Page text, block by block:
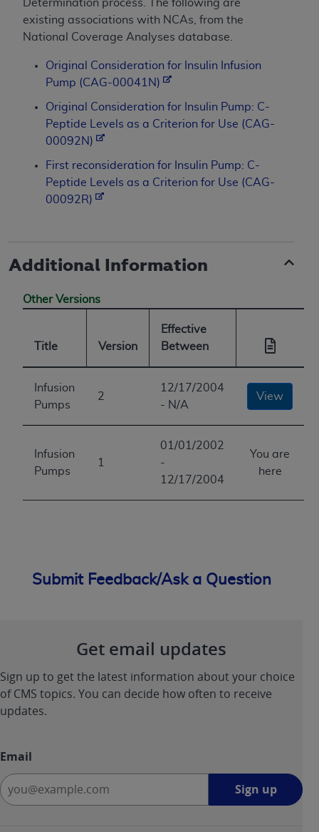
Determination process. The following are
existing associations with NCAs, from the
National Coverage Analyses database.
Original Consideration for Insulin Infusion
Pump (CAG-00041N)
Original Consideration for Insulin Pump: C-
Peptide Levels as a Criterion for Use (CAG-
00092N)
First reconsideration for Insulin Pump: C-
Peptide Levels as a Criterion for Use (CAG-
00092R)
Additional Information
Other Versions
Title Version
Effective
Between
Infusion
Pumps
2
12/17/2004
- N/A
View
Infusion
Pumps
1
01/01/2002
-
12/17/2004
You are
here
Submit Feedback/Ask a Question
Get email updates
Sign up to get the latest information about your choice
of CMS topics. You can decide how often to receive
updates.
Email
Sign up